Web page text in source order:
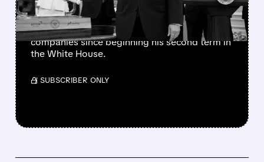
The president has also favorably mentioned
Micron, Intel, AMD, Hewlett Packard
Enterprise, and several other publicly traded
companies since beginning his second term in
the White House.
/ SUBSCRIBER ONLY